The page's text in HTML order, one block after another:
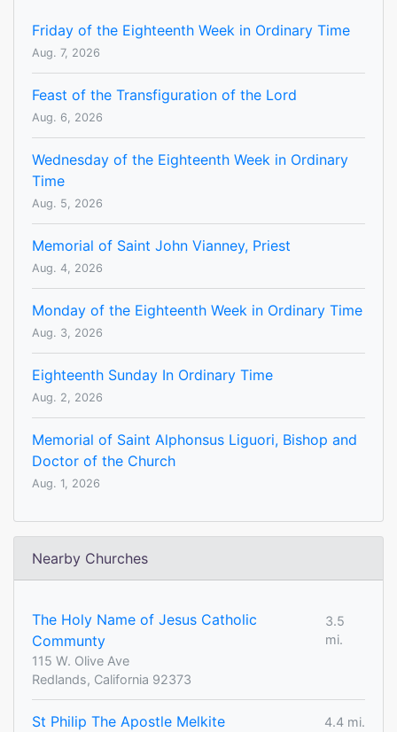
Friday of the Eighteenth Week in Ordinary Time
Aug. 7, 2026
Feast of the Transfiguration of the Lord
Aug. 6, 2026
Wednesday of the Eighteenth Week in Ordinary
Time
Aug. 5, 2026
Memorial of Saint John Vianney, Priest
Aug. 4, 2026
Monday of the Eighteenth Week in Ordinary Time
Aug. 3, 2026
Eighteenth Sunday In Ordinary Time
Aug. 2, 2026
Memorial of Saint Alphonsus Liguori, Bishop and
Doctor of the Church
Aug. 1, 2026
Nearby Churches
The Holy Name of Jesus Catholic
Communty
3.5
mi.
115 W. Olive Ave
Redlands, California 92373
St Philip The Apostle Melkite
4.4 mi.